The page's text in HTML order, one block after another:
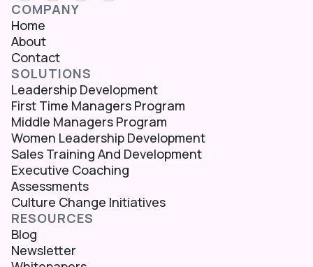
COMPANY
Home
About
Contact
SOLUTIONS
Leadership Development
First Time Managers Program
Middle Managers Program
Women Leadership Development
Sales Training And Development
Executive Coaching
Assessments
Culture Change Initiatives
RESOURCES
Blog
Newsletter